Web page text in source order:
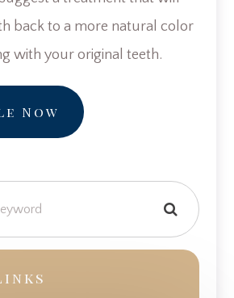
back to a more natural color
with your original teeth.
Now